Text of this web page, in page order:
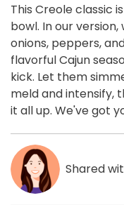
This Creole classic
bowl. In our
onions, peppers,
flavorful Cajun
kick. Let them
meld and intensify,
it all up. We've got
Shared